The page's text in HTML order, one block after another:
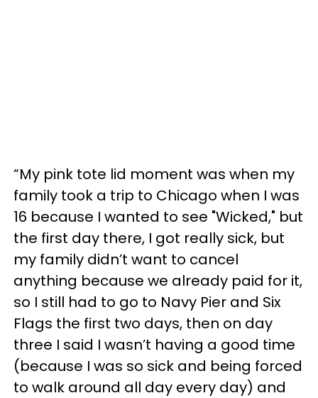
“My pink tote lid moment was when my
family took a trip to Chicago when I was
16 because I wanted to see "Wicked," but
the first day there, I got really sick, but
my family didn’t want to cancel
anything because we already paid for it,
so I still had to go to Navy Pier and Six
Flags the first two days, then on day
three I said I wasn’t having a good time
(because I was so sick and being forced
to walk around all day every day) and